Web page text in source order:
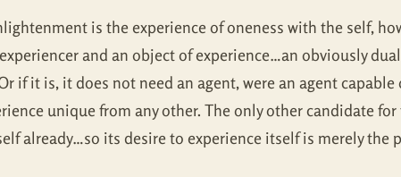
is the experience of oneness with the self,
and an object of experience…an obviously
if it is, it does not need an agent, were an agent
unique from any other. The only other candidate
already…so its desire to experience itself is merely the